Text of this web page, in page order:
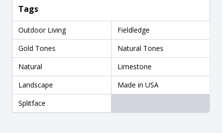
Tags
Outdoor Living
Fieldledge
Gold Tones
Natural Tones
Natural
Limestone
Landscape
Made in USA
Splitface